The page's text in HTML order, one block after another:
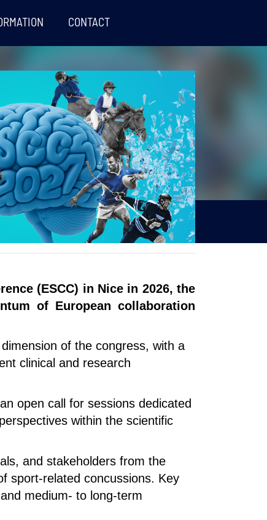
CONTACT
(ESCC) in Nice in 2026, the
of European collaboration
of the congress, with a
clinical and research
open call for sessions dedicated
within the scientific
and stakeholders from the
sport-related concussions. Key
medium- to long-term